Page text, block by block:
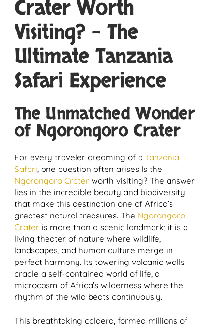
Crater Worth
Visiting? – The
Ultimate Tanzania
Safari Experience
The Unmatched Wonder
of Ngorongoro Crater
For every traveler dreaming of a Tanzania
Safari , one question often arises Is the
Ngorongoro Crater worth visiting? The answer
lies in the incredible beauty and biodiversity
that make this destination one of Africa’s
greatest natural treasures. The Ngorongoro
Crater is more than a scenic landmark; it is a
living theater of nature where wildlife,
landscapes, and human culture merge in
perfect harmony. Its towering volcanic walls
cradle a self-contained world of life, a
microcosm of Africa’s wilderness where the
rhythm of the wild beats continuously.
This breathtaking caldera, formed millions of